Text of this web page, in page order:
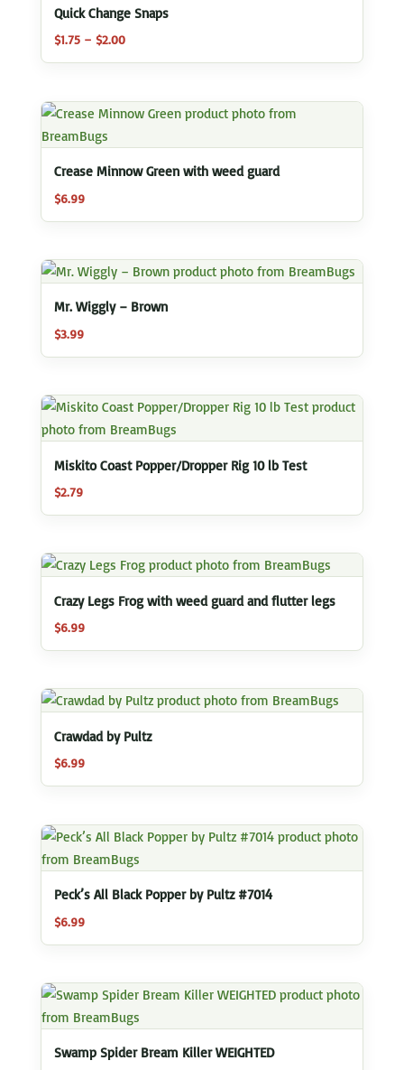
Quick Change Snaps
$1.75 – $2.00Price
range:
through
$2.00
Crease Minnow Green with weed guard
$6.99
Mr. Wiggly – Brown
$3.99
Miskito Coast Popper/Dropper Rig 10 lb Test
$2.79
Crazy Legs Frog with weed guard and flutter legs
$6.99
Crawdad by Pultz
$6.99
Peck’s All Black Popper by Pultz #7014
$6.99
Swamp Spider Bream Killer WEIGHTED